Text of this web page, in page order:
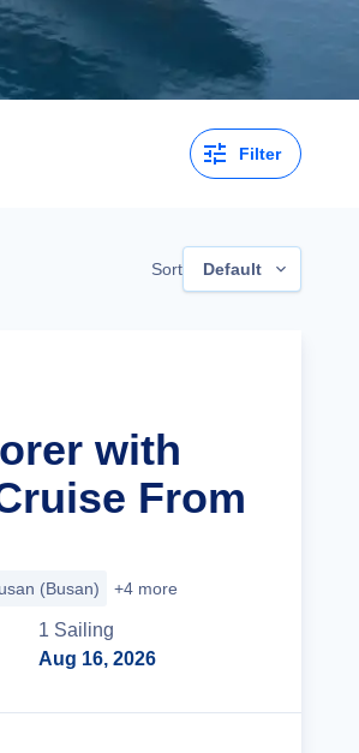
Filter
Sort Default
with
From
(Busan) +4 more
1 Sailing
Aug 16, 2026